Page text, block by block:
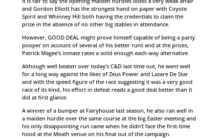
and Gordon Elliott has the strongest hand on paper with Coyote
Spirit and Whinney Hill both having the credentials to claim the
prize in the absence of no other big stables in attendance.
However, GOOD DEAL might prove himself capable of being a party
pooper on account of several of his better runs and at the prices,
Patrick Magee’s inmate rates a solid enough each-way alternative.
Although well beaten over today’s C&D last time out, he went well
for a long way against the likes of Zeus Power and Lazare De Star
and with the speed figure of the race suggesting it was a very good
race of its kind, his effort in defeat reads a good deal better than it
did at first glance.
A winner of a bumper at Fairyhouse last season, he also ran well in
a maiden hurdle over the same course at the big Easter meeting and
his only disappointing run came when he didn’t face the first-time
hood at the Meath venue on his final out of the campaign.